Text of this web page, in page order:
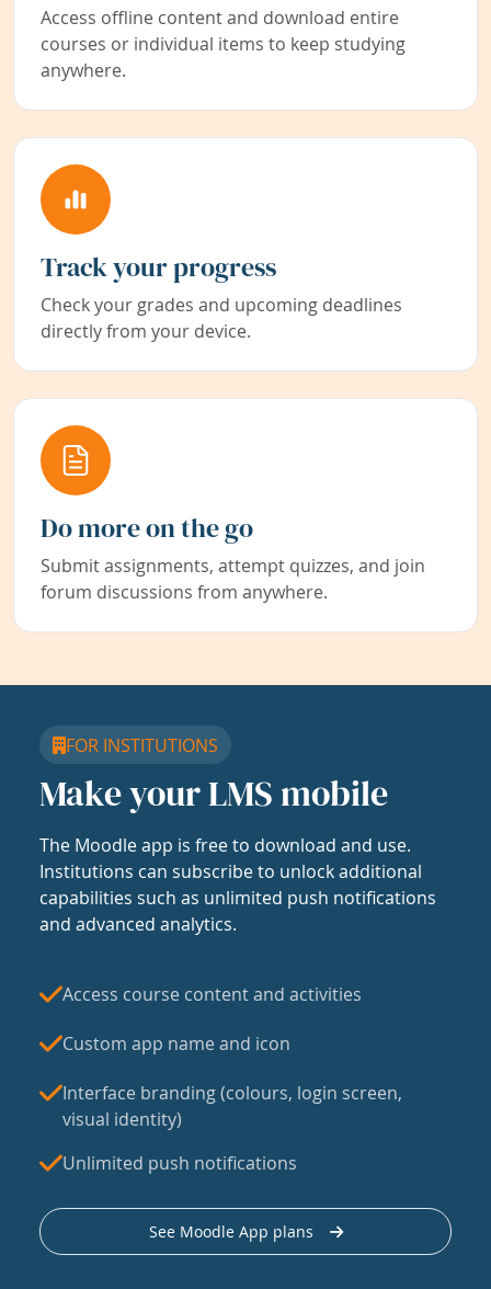
Access offline content and download entire
courses or individual items to keep studying
anywhere.
Track your progress
Check your grades and upcoming deadlines
directly from your device.
Do more on the go
Submit assignments, attempt quizzes, and join
forum discussions from anywhere.
FOR INSTITUTIONS
Make your LMS mobile
The Moodle app is free to download and use.
Institutions can subscribe to unlock additional
capabilities such as unlimited push notifications
and advanced analytics.
Access course content and activities
Custom app name and icon
Interface branding (colours, login screen,
visual identity)
Unlimited push notifications
See Moodle App plans